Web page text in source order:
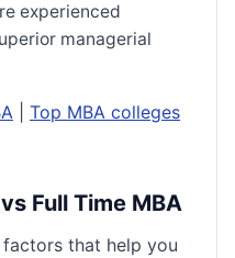
experienced
managerial
Top MBA colleges
Full Time MBA
that help you